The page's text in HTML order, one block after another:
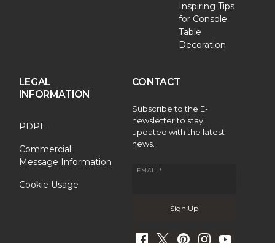
Inspiring Tips
for Console
Table
Decoration
LEGAL
INFORMATION
PDPL
Commercial
Message Information
Cookie Usage
CONTACT
Subscribe to the E-
newsletter to stay
updated with the latest
news.
EMAIL *